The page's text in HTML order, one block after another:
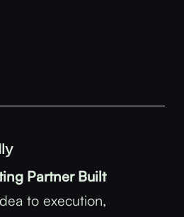
Partner Built
to execution,